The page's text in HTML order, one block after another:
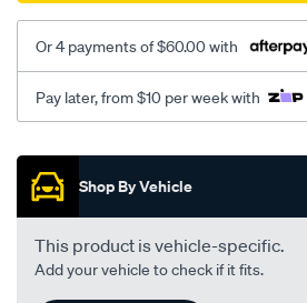
Or 4 payments of $60.00 with
Pay later, from $10 per week with
Promotions
Shop By Vehicle
This product is vehicle-specific.
Add your vehicle to check if it fits.